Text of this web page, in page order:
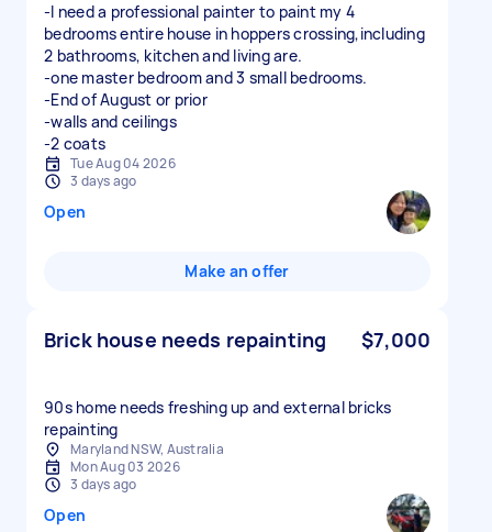
-I need a professional painter to paint my 4
bedrooms entire house in hoppers crossing,including
2 bathrooms, kitchen and living are.
-one master bedroom and 3 small bedrooms.
-End of August or prior
-walls and ceilings
-2 coats
Tue Aug 04 2026
3 days ago
Open
Make an offer
Brick house needs repainting $7,000
90s home needs freshing up and external bricks
repainting
Maryland NSW, Australia
Mon Aug 03 2026
3 days ago
Open